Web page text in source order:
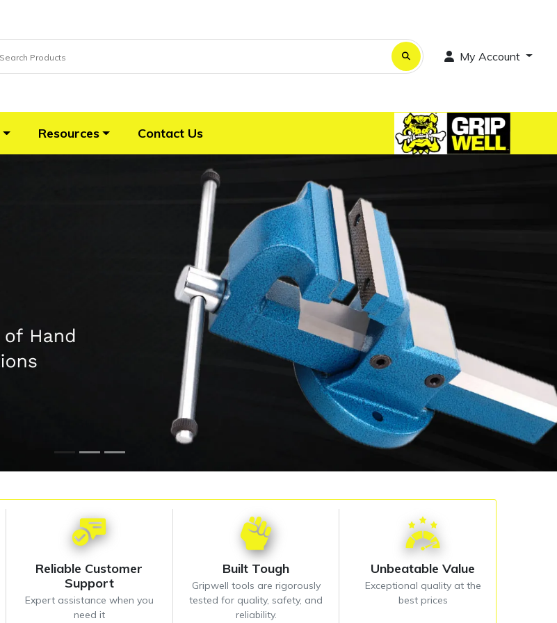
My Account
Resources Contact Us
Reliable Customer
Support
Expert assistance when you
need it
Built Tough
Gripwell tools are rigorously
tested for quality, safety, and
reliability.
Unbeatable Value
Exceptional quality at the
best prices